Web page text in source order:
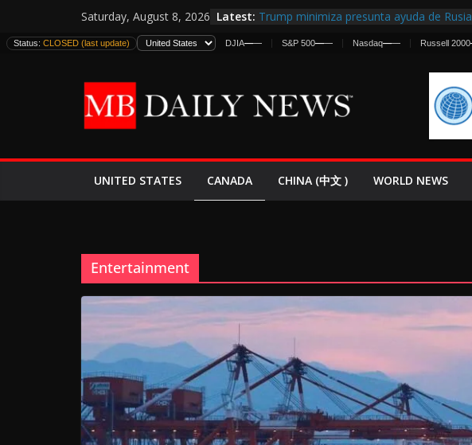
to
content
Saturday, August 8, 2026 Latest: Trump minimiza presunta ayuda de
estadounidenses
España y Marruecos Frenan Cruce
El Mercado de Bonos Lanza una
EE.UU. Lanza Nueva Ofensiva contra
Status: CLOSED (last update) DJIA—— S&P 500—— Nasdaq—— Russell 2000
UNITED STATES CANADA CHINA (中文 ) WORLD NEWS
Entertainment